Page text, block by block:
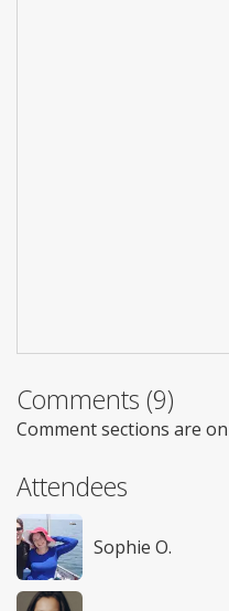
Comments (9)
Comment sections are
Attendees
Sophie O.